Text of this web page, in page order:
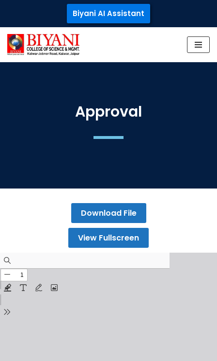
Skip
to
content
Biyani AI Assistant
Approval
Download File
View Fullscreen